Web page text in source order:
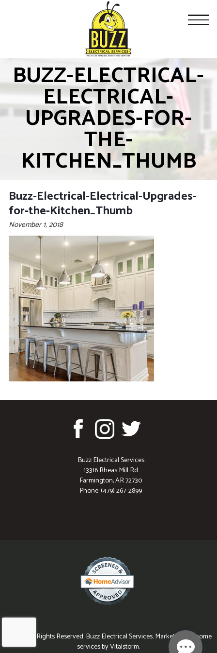
BUZZ-ELECTRICAL-
ELECTRICAL-
UPGRADES-FOR-
THE-
KITCHEN_THUMB
Buzz-Electrical-Electrical-Upgrades-
for-the-Kitchen_Thumb
November 1, 2018
Buzz Electrical Services
13316 Rheas Mill Rd
Farmington, AR 72730
Phone: (479) 267-2899
© 2026 All Rights Reserved. Buzz Electrical Services. Marketing for home
services by Vitalstorm.